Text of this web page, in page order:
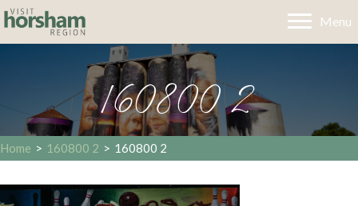
Menu
160800 2
Home > 160800 2 > 160800 2